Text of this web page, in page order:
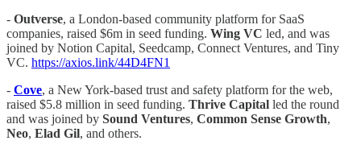
- Outverse, a London-based community platform for SaaS
companies, raised $6m in seed funding. Wing VC led, and was
joined by Notion Capital, Seedcamp, Connect Ventures, and Tiny
VC. https://axios.link/44D4FN1
- Cove, a New York-based trust and safety platform for the web,
raised $5.8 million in seed funding. Thrive Capital led the round
and was joined by Sound Ventures, Common Sense Growth,
Neo, Elad Gil, and others.